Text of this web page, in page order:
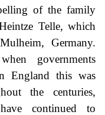
of the family
Telle, which
Germany.
governments
England this was
the centuries,
continued to